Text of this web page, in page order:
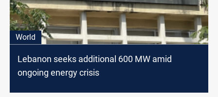
World
Lebanon seeks additional 600 MW amid
ongoing energy crisis